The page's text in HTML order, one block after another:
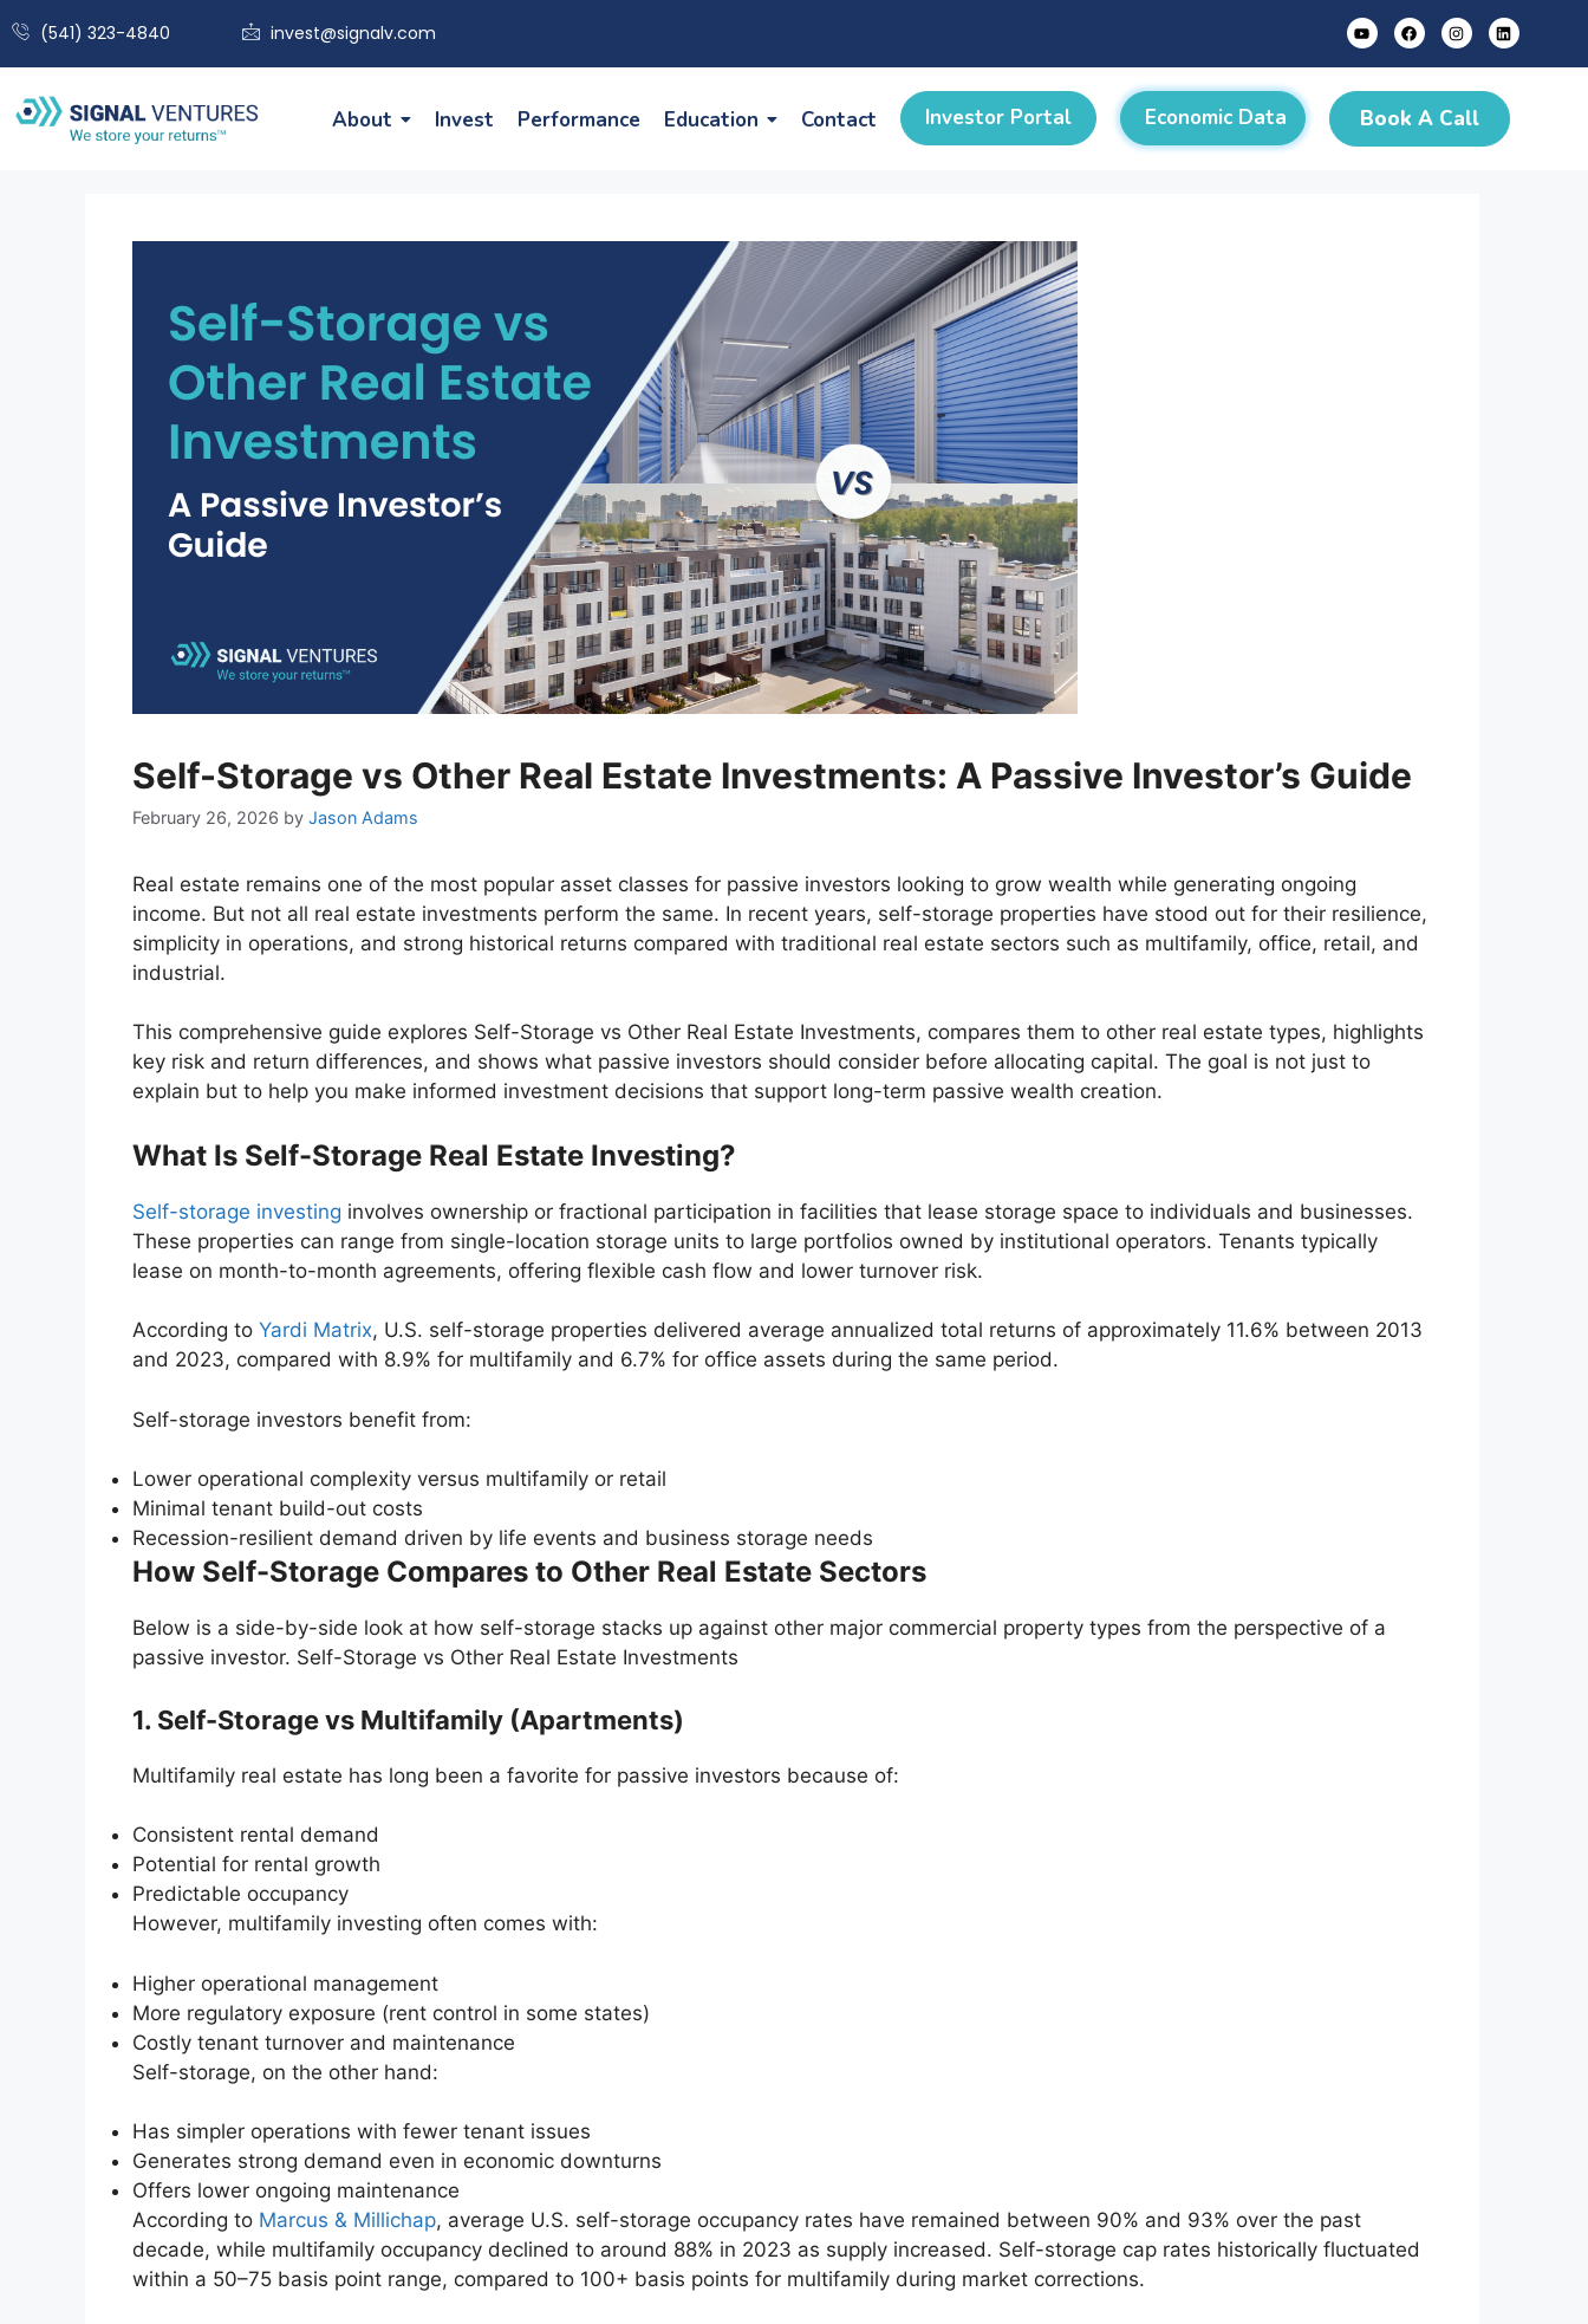
(541) 323-4840 invest@signalv.com
About Invest Performance Education Contact Investor Portal Economic Data Book A Call
Self-Storage vs Other Real Estate Investments: A Passive Investor’s Guide
February 26, 2026 by Jason Adams
Real estate remains one of the most popular asset classes for passive investors looking to grow wealth while generating ongoing
income. But not all real estate investments perform the same. In recent years, self-storage properties have stood out for their resilience,
simplicity in operations, and strong historical returns compared with traditional real estate sectors such as multifamily, office, retail, and
industrial.
This comprehensive guide explores Self-Storage vs Other Real Estate Investments, compares them to other real estate types, highlights
key risk and return differences, and shows what passive investors should consider before allocating capital. The goal is not just to
explain but to help you make informed investment decisions that support long-term passive wealth creation.
What Is Self-Storage Real Estate Investing?
Self-storage investing involves ownership or fractional participation in facilities that lease storage space to individuals and businesses.
These properties can range from single-location storage units to large portfolios owned by institutional operators. Tenants typically
lease on month-to-month agreements, offering flexible cash flow and lower turnover risk.
According to Yardi Matrix, U.S. self-storage properties delivered average annualized total returns of approximately 11.6% between 2013
and 2023, compared with 8.9% for multifamily and 6.7% for office assets during the same period.
Self-storage investors benefit from:
Lower operational complexity versus multifamily or retail
Minimal tenant build-out costs
Recession-resilient demand driven by life events and business storage needs
How Self-Storage Compares to Other Real Estate Sectors
Below is a side-by-side look at how self-storage stacks up against other major commercial property types from the perspective of a
passive investor. Self-Storage vs Other Real Estate Investments
1. Self-Storage vs Multifamily (Apartments)
Multifamily real estate has long been a favorite for passive investors because of:
Consistent rental demand
Potential for rental growth
Predictable occupancy
However, multifamily investing often comes with:
Higher operational management
More regulatory exposure (rent control in some states)
Costly tenant turnover and maintenance
Self-storage, on the other hand:
Has simpler operations with fewer tenant issues
Generates strong demand even in economic downturns
Offers lower ongoing maintenance
According to Marcus & Millichap, average U.S. self-storage occupancy rates have remained between 90% and 93% over the past
decade, while multifamily occupancy declined to around 88% in 2023 as supply increased. Self-storage cap rates historically fluctuated
within a 50–75 basis point range, compared to 100+ basis points for multifamily during market corrections.